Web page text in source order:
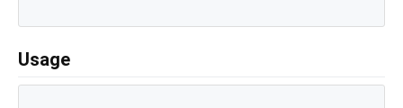
Usage